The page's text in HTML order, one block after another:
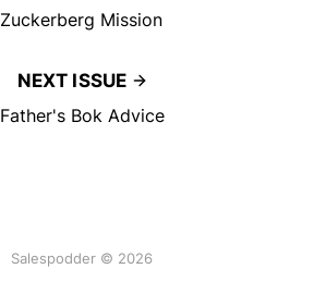
Zuckerberg Mission
NEXT ISSUE
Father's Bok Advice
Salespodder © 2026